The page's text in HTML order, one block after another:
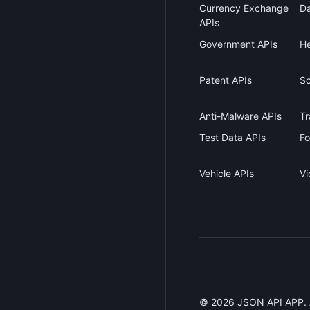
Currency Exchange
APIs
Government APIs
Patent APIs
Anti-Malware APIs
Test Data APIs
Vehicle APIs
© 2026 JSON API